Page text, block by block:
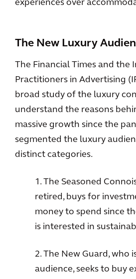
experiences over
The New Luxury
The Financial Times and the
Practitioners in Advertising
broad study of the luxury
understand the reasons
massive growth since the
segmented the luxury
distinct categories.
1. The Seasoned
retired, buys for
money to spend since
is interested in
2. The New Guard, who
audience, seeks to buy